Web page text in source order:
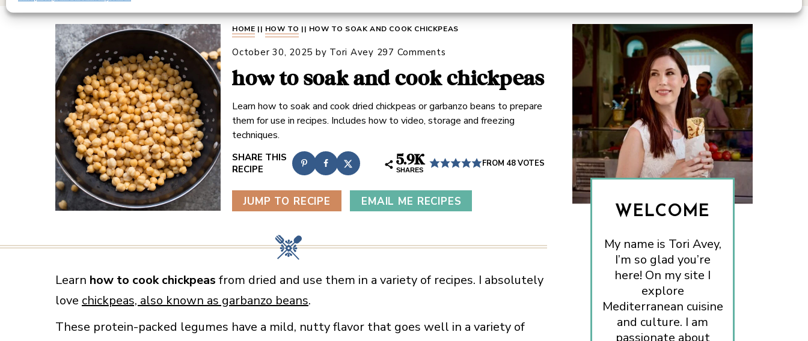
HOME || HOW TO || HOW TO SOAK AND COOK CHICKPEAS
October 30, 2025 by Tori Avey 297 Comments
how to soak and cook chickpeas
Learn how to soak and cook dried chickpeas or garbanzo beans to prepare
them for use in recipes. Includes how to video, storage and freezing
techniques.
5.9K
SHARES
FROM 48VOTES
JUMP TO RECIPE EMAIL ME RECIPES
Learn how to cook chickpeas from dried and use them in a variety of recipes. I absolutely
love chickpeas, also known as garbanzo beans.
These protein-packed legumes have a mild, nutty flavor that goes well in a variety of
WELCOME
My name is Tori Avey,
I’m so glad you’re
here! On my site I
explore
Mediterranean cuisine
and culture. I am
passionate about